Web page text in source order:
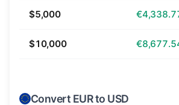
$5,000
$10,000
Convert EUR to USD